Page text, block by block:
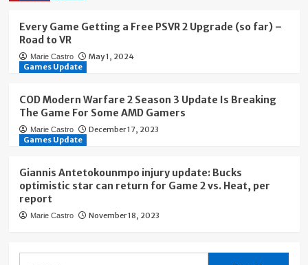
Every Game Getting a Free PSVR 2 Upgrade (so far) –
Road to VR
Marie Castro
May 1, 2024
Games Update
COD Modern Warfare 2 Season 3 Update Is Breaking
The Game For Some AMD Gamers
Marie Castro
December 17, 2023
Games Update
Giannis Antetokounmpo injury update: Bucks
optimistic star can return for Game 2 vs. Heat, per
report
Marie Castro November 18, 2023